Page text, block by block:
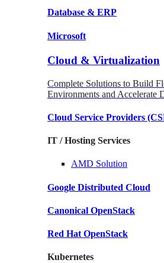
Database & ERP
Microsoft
Cloud & Virtualization
Complete Solutions to Build
Environments and Accelerate
Cloud Service Providers
IT / Hosting Services
AMD Solution
Google Distributed Cloud
Canonical OpenStack
Red Hat OpenStack
Kubernetes